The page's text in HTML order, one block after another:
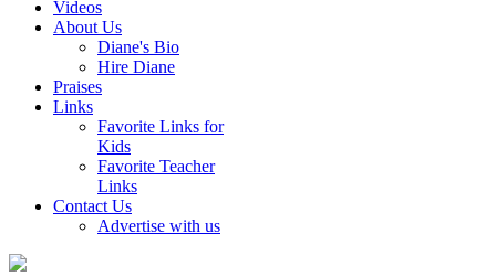
Videos
About Us
Diane's Bio
Hire Diane
Praises
Links
Favorite Links for
Kids
Favorite Teacher
Links
Contact Us
Advertise with us